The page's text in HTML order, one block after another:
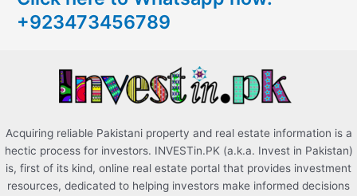
f+923473456789
Acquiring reliable Pakistani property and real estate information is a
hectic process for investors. INVESTin.PK (a.k.a. Invest in Pakistan)
is, first of its kind, online real estate portal that provides investment
resources, dedicated to helping investors make informed decisions